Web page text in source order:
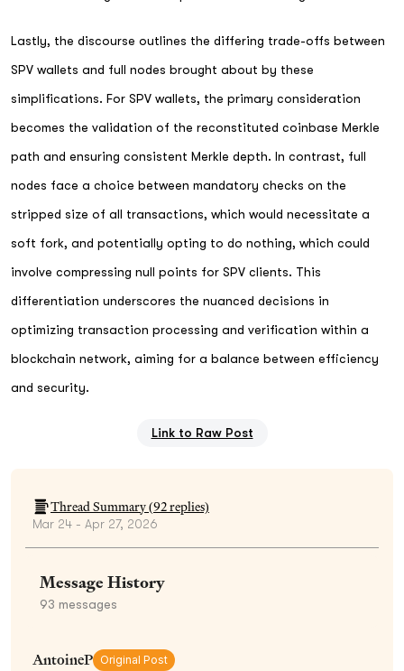
Lastly, the discourse outlines the differing trade-offs between
SPV wallets and full nodes brought about by these
simplifications. For SPV wallets, the primary consideration
becomes the validation of the reconstituted coinbase Merkle
path and ensuring consistent Merkle depth. In contrast, full
nodes face a choice between mandatory checks on the
stripped size of all transactions, which would necessitate a
soft fork, and potentially opting to do nothing, which could
involve compressing null points for SPV clients. This
differentiation underscores the nuanced decisions in
optimizing transaction processing and verification within a
blockchain network, aiming for a balance between efficiency
and security.
Link to Raw Post
Thread Summary (92replies)
Mar 24 - Apr 27, 2026
Message History
93 messages
AntoineP Original Post